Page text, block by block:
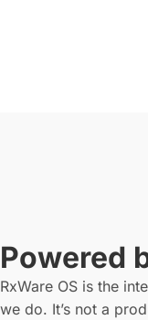
Powered
RxWare OS is the
we do. It’s not a